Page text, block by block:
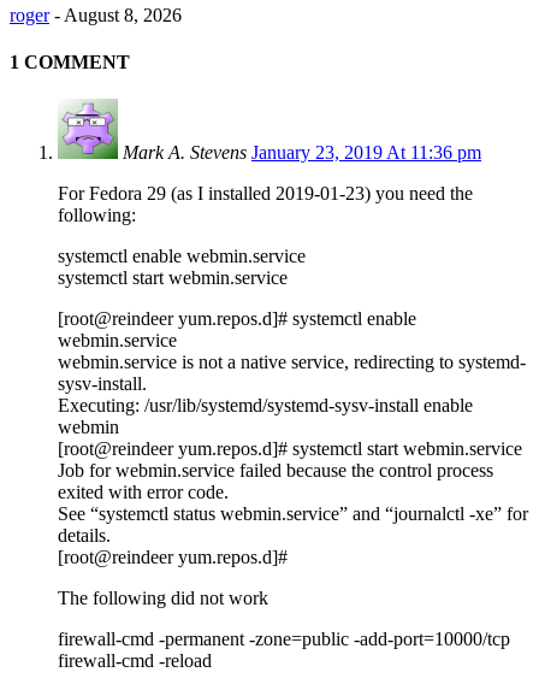
roger - August 8, 2026
1 COMMENT
Mark A. Stevens January 23, 2019 At 11:36 pm
For Fedora 29 (as I installed 2019-01-23) you need the
following:
systemctl enable webmin.service
systemctl start webmin.service
[root@reindeer yum.repos.d]# systemctl enable
webmin.service
webmin.service is not a native service, redirecting to systemd-
sysv-install.
Executing: /usr/lib/systemd/systemd-sysv-install enable
webmin
[root@reindeer yum.repos.d]# systemctl start webmin.service
Job for webmin.service failed because the control process
exited with error code.
See “systemctl status webmin.service” and “journalctl -xe” for
details.
[root@reindeer yum.repos.d]#
The following did not work
firewall-cmd -permanent -zone=public -add-port=10000/tcp
firewall-cmd -reload